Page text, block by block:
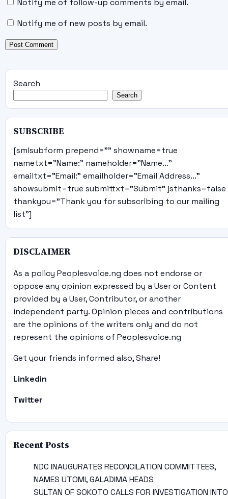
Notify me of follow-up comments by email.
Notify me of new posts by email.
Search
Search
SUBSCRIBE
[smlsubform prepend="" showname=true
nametxt="Name:" nameholder="Name..."
emailtxt="Email:" emailholder="Email Address..."
showsubmit=true submittxt="Submit" jsthanks=false
thankyou="Thank you for subscribing to our mailing
list"]
DISCLAIMER
As a policy Peoplesvoice.ng does not endorse or
oppose any opinion expressed by a User or Content
provided by a User, Contributor, or another
independent party. Opinion pieces and contributions
are the opinions of the writers only and do not
represent the opinions of Peoplesvoice.ng
Get your friends informed also, Share!
Linkedin
Twitter
Recent Posts
NDC INAUGURATES RECONCILATION COMMITTEES,
NAMES UTOMI, GALADIMA HEADS
SULTAN OF SOKOTO CALLS FOR INVESTIGATION INTO